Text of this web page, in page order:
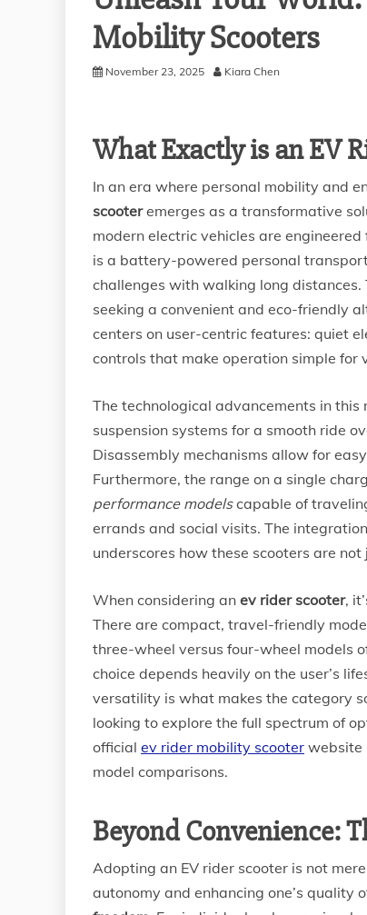
Mobility Scooters
November 23, 2025 Kiara Chen
What Exactly is an EV
In an era where personal mobility and
scooteremerges as a transformative
modern electric vehicles are
is a battery-powered personal
challenges with walking long
seeking a convenient and eco-friendly
centers on user-centric features: quiet
controls that make operation simple for
The technological advancements in
suspension systems for a smooth ride
Disassembly mechanisms allow for
Furthermore, the range on a single
performance modelscapable of
errands and social visits. The
underscores how these scooters are
When considering an ev rider scooter,
There are compact, travel-friendly
three-wheel versus four-wheel models
choice depends heavily on the user’s
versatility is what makes the category
looking to explore the full spectrum of
official ev rider mobility scooter website
model comparisons.
Beyond Convenience:
Adopting an EV rider scooter is not
autonomy and enhancing one’s quality